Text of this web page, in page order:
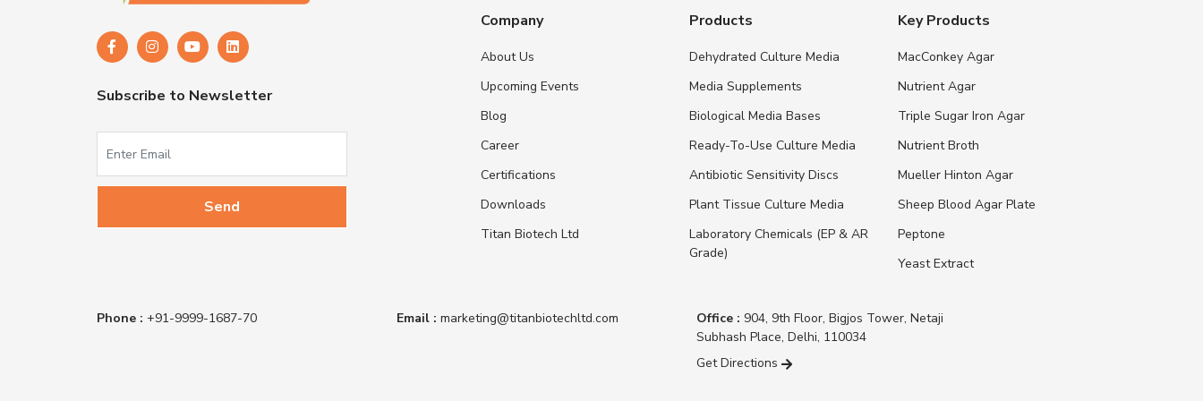
Subscribe to Newsletter
Company
About Us
Upcoming Events
Blog
Career
Certifications
Downloads
Titan Biotech Ltd
Products
Dehydrated Culture Media
Media Supplements
Biological Media Bases
Ready-To-Use Culture Media
Antibiotic Sensitivity Discs
Plant Tissue Culture Media
Laboratory Chemicals (EP & AR
Grade)
Key Products
MacConkey Agar
Nutrient Agar
Triple Sugar Iron Agar
Nutrient Broth
Mueller Hinton Agar
Sheep Blood Agar Plate
Peptone
Yeast Extract
Phone : +91-9999-1687-70 Email : marketing@titanbiotechltd.com Office : 904, 9th Floor, Bigjos Tower, Netaji
Subhash Place, Delhi, 110034
Get Directions